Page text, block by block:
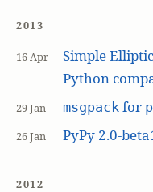
2013
16 Apr
Simple
Python
29 Jan msgpackfor
26 Jan PyPy 2.0-
2012